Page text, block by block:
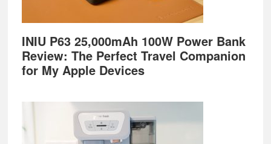
INIU P63 25,000mAh 100W Power Bank
Review: The Perfect Travel Companion
for My Apple Devices